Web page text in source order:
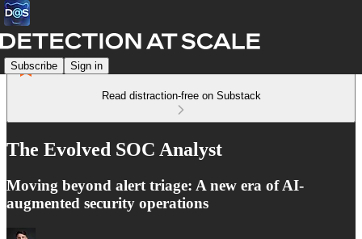
Subscribe Sign in
Read distraction-free on Substack
The Evolved SOC Analyst
Moving beyond alert triage: A new era of AI-
augmented security operations